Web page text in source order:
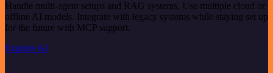
Handle multi-agent setups and RAG systems. Use multiple cloud or
offline AI models. Integrate with legacy systems while staying set up
for the future with MCP support.
Explore AI